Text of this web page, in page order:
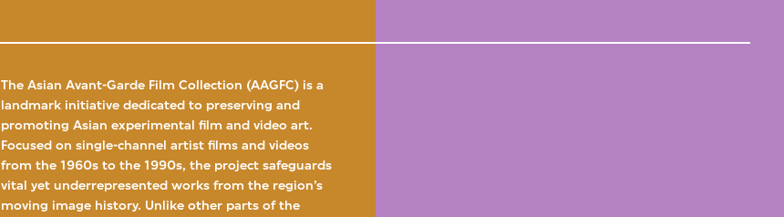
The Asian Avant-Garde Film Collection (AAGFC) is a
landmark initiative dedicated to preserving and
promoting Asian experimental film and video art.
Focused on single-channel artist films and videos
from the 1960s to the 1990s, the project safeguards
vital yet underrepresented works from the region’s
moving image history. Unlike other parts of the